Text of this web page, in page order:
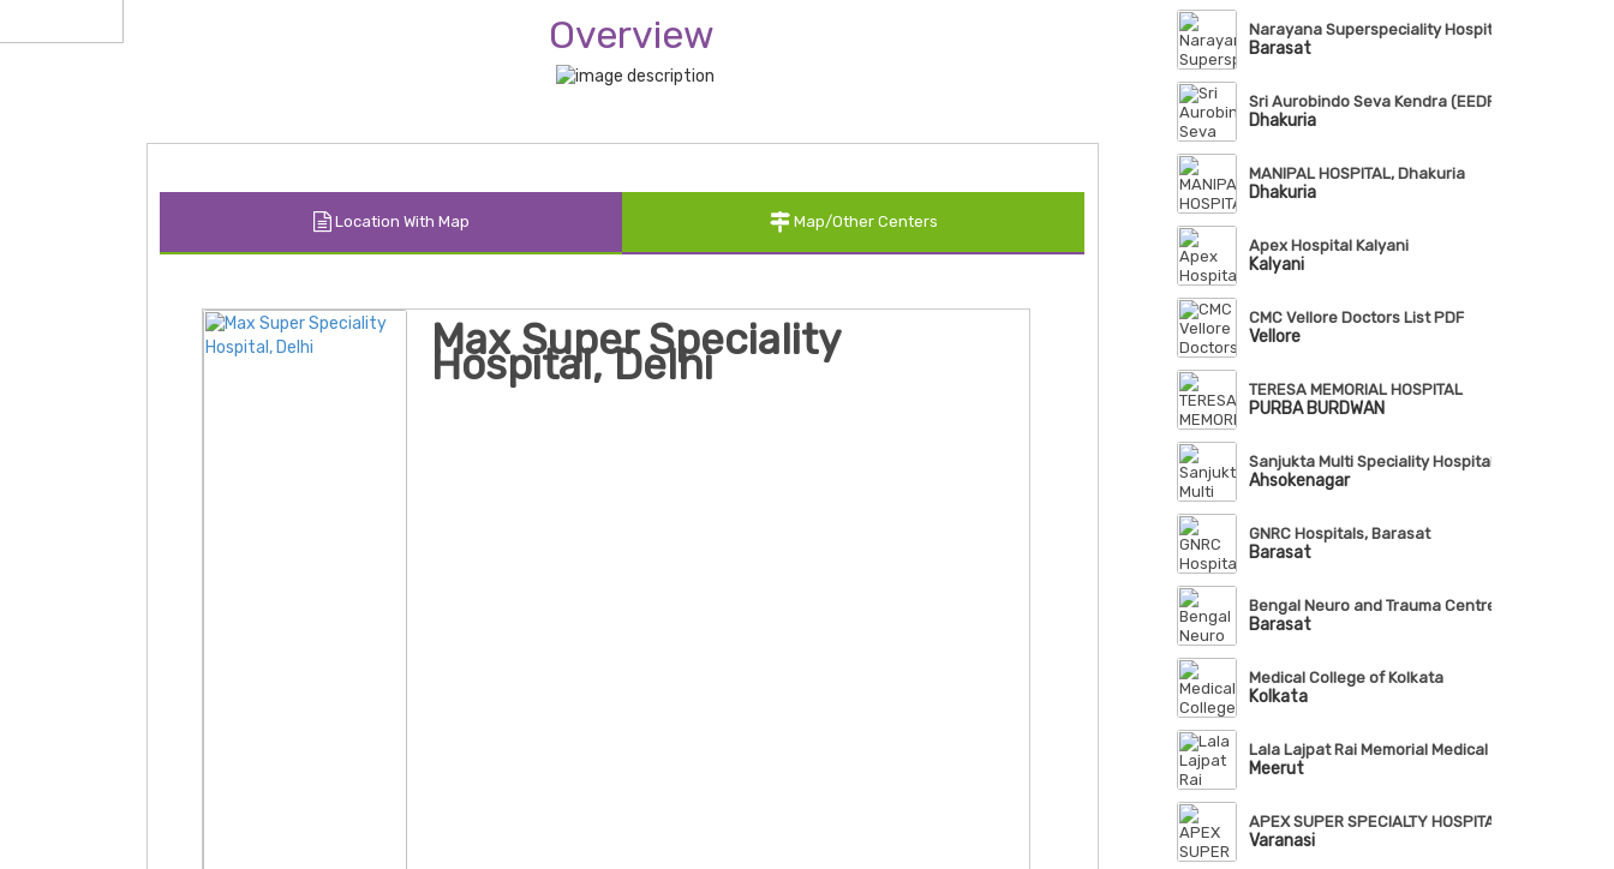
Overview
Location With Map Map/Other Centers
Max Super Speciality
Hospital, Delhi
Narayana Superspeciality Hospital, Barasat
Barasat
Sri Aurobindo Seva Kendra (EEDF)
Dhakuria
MANIPAL HOSPITAL, Dhakuria
Dhakuria
Apex Hospital Kalyani
Kalyani
CMC Vellore Doctors List PDF
Vellore
TERESA MEMORIAL HOSPITAL
PURBA BURDWAN
Sanjukta Multi Speciality Hospital
Ahsokenagar
GNRC Hospitals, Barasat
Barasat
Bengal Neuro and Trauma Centre
Barasat
Medical College of Kolkata
Kolkata
Lala Lajpat Rai Memorial Medical College, Meerut
Meerut
APEX SUPER SPECIALTY HOSPITAL, VARANASI
Varanasi